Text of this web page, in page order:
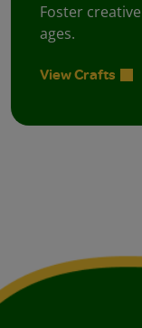
Foster
ages.
View Crafts